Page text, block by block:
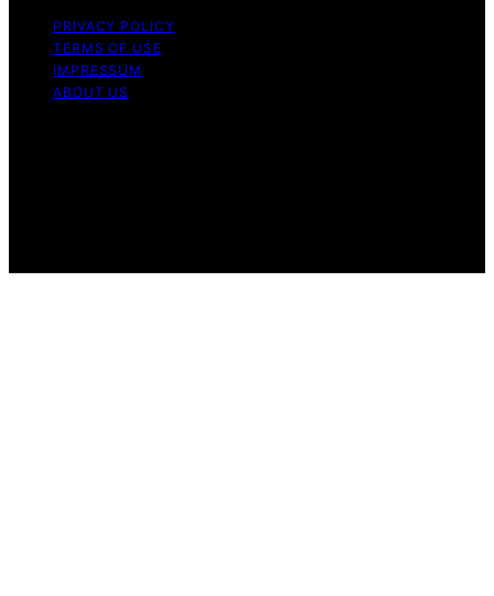
PRIVACY POLICY
TERMS OF USE
IMPRESSUM
ABOUT US